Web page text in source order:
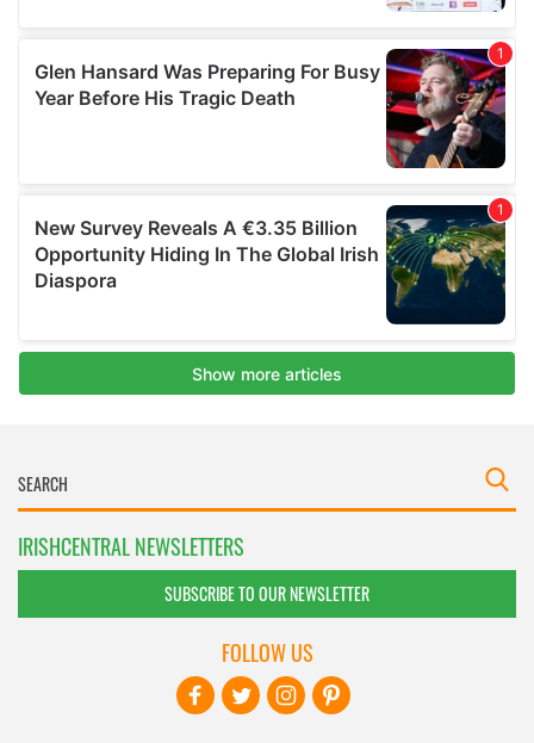
IRISHCENTRAL NEWSLETTERS
SUBSCRIBE TO OUR NEWSLETTER
FOLLOW US